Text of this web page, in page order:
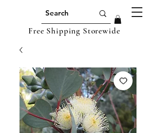
Free Shipping Storewide